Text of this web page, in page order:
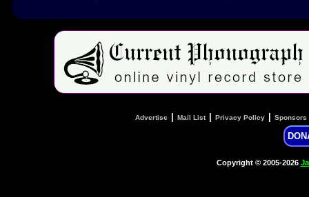
Advertise Mail List| Privacy Policy Sponsors
Copyright © 2005-2026